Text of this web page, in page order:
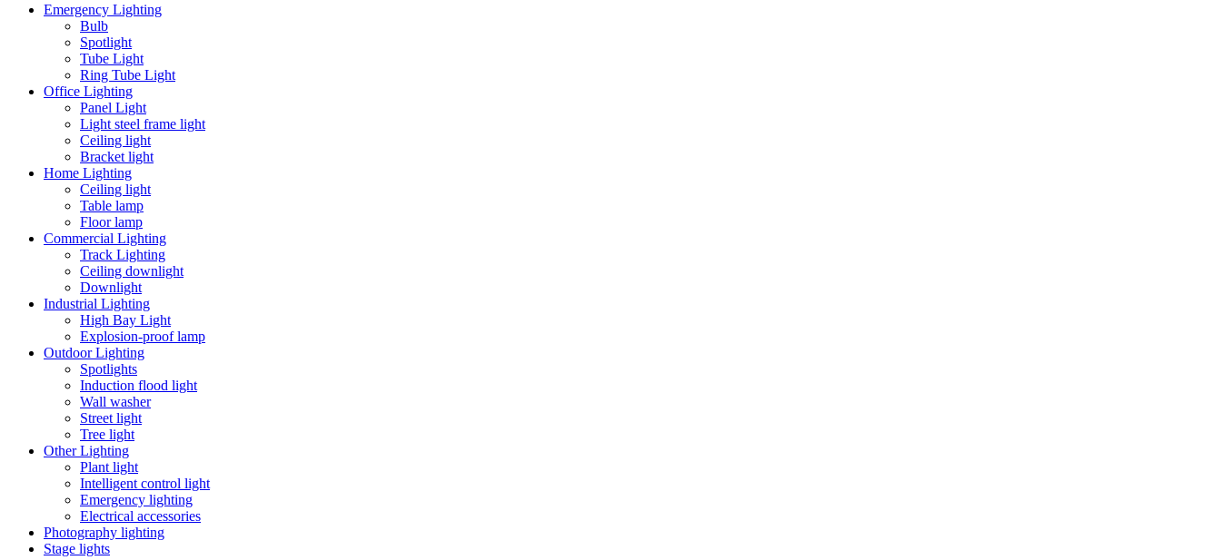
Emergency Lighting
Bulb
Spotlight
Tube Light
Ring Tube Light
Office Lighting
Panel Light
Light steel frame light
Ceiling light
Bracket light
Home Lighting
Ceiling light
Table lamp
Floor lamp
Commercial Lighting
Track Lighting
Ceiling downlight
Downlight
Industrial Lighting
High Bay Light
Explosion-proof lamp
Outdoor Lighting
Spotlights
Induction flood light
Wall washer
Street light
Tree light
Other Lighting
Plant light
Intelligent control light
Emergency lighting
Electrical accessories
Photography lighting
Stage lights